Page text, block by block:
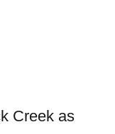
Creek as